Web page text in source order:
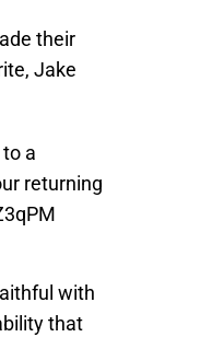
their
Jake
a
returning
with
that